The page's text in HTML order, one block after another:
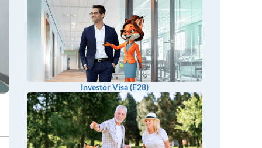
Investor Visa (E28)